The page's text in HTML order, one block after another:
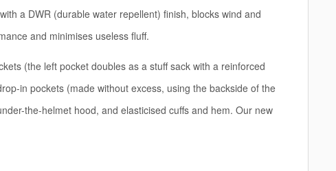
a DWR (durable water repellent) finish, blocks wind and
and minimises useless fluff.
(the left pocket doubles as a stuff sack with a reinforced
in pockets (made without excess, using the backside of the
the-helmet hood, and elasticised cuffs and hem. Our new